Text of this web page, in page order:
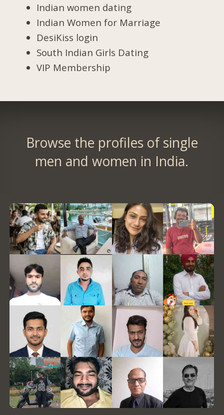
Indian women dating
Indian Women for Marriage
DesiKiss login
South Indian Girls Dating
VIP Membership
Browse the profiles of single
men and women in India.